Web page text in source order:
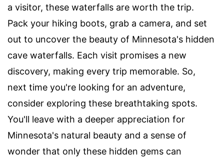
a visitor, these waterfalls are worth the trip.
Pack your hiking boots, grab a camera, and set
out to uncover the beauty of Minnesota's hidden
cave waterfalls. Each visit promises a new
discovery, making every trip memorable. So,
next time you're looking for an adventure,
consider exploring these breathtaking spots.
You'll leave with a deeper appreciation for
Minnesota's natural beauty and a sense of
wonder that only these hidden gems can